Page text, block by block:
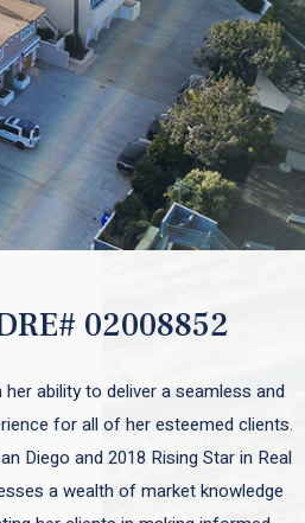
02008852
ability to deliver a seamless and
for all of her esteemed clients.
Diego and 2018 Rising Star in Real
a wealth of market knowledge